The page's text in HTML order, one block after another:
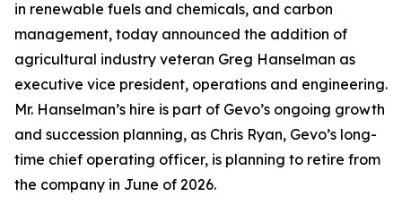
in renewable fuels and chemicals, and carbon
management, today announced the addition of
agricultural industry veteran Greg Hanselman as
executive vice president, operations and engineering.
Mr. Hanselman’s hire is part of Gevo’s ongoing growth
and succession planning, as Chris Ryan, Gevo’s long-
time chief operating officer, is planning to retire from
the company in June of 2026.